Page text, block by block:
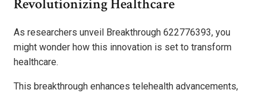
As researchers unveil Breakthrough 622776393, you
might wonder how this innovation is set to transform
healthcare.
This breakthrough enhances telehealth advancements,